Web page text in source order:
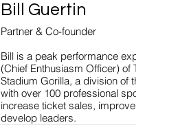
Bill Guertin
Partner & Co-founder
Bill is a peak performance expert,
(Chief Enthusiasm Officer) of The 800-
Stadium Gorilla, a division of the
with over 100 professional sports
increase ticket sales, improve
develop leaders.